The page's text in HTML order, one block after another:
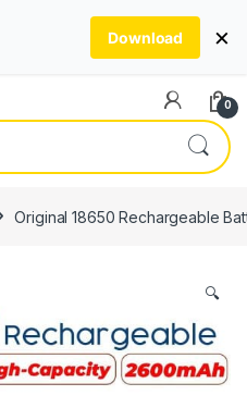
0
Original 18650 Rechargeable
🔍
Download ×